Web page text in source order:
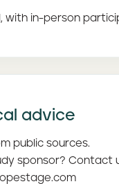
with in-person
advice
public sources.
sponsor? Contact